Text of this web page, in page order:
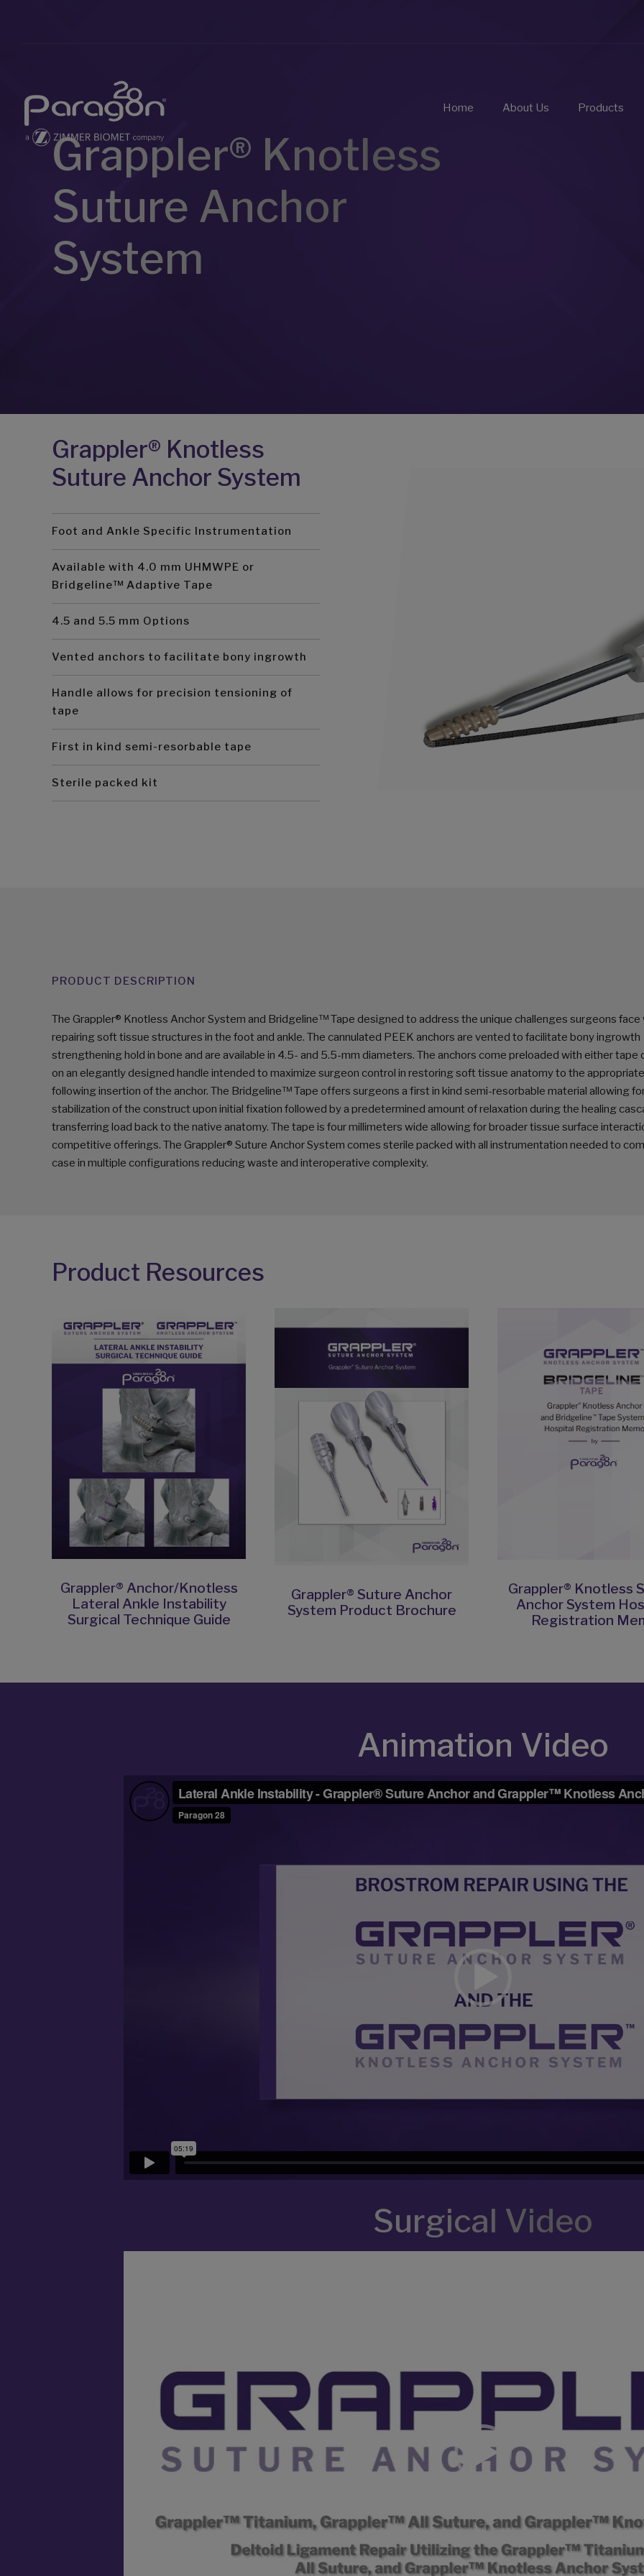
Home About Us Products
Grappler® Knotless
Suture Anchor
System
Grappler® Knotless
Suture Anchor System
Foot and Ankle Specific Instrumentation
Available with 4.0 mm UHMWPE or
Bridgeline™ Adaptive Tape
4.5 and 5.5 mm Options
Vented anchors to facilitate bony ingrowth
Handle allows for precision tensioning of
tape
First in kind semi-resorbable tape
Sterile packed kit
PRODUCT DESCRIPTION
The Grappler® Knotless Anchor System and Bridgeline™ Tape designed to address the unique challenges surgeons face
repairing soft tissue structures in the foot and ankle. The cannulated PEEK anchors are vented to facilitate bony ingrowth
strengthening hold in bone and are available in 4.5- and 5.5-mm diameters. The anchors come preloaded with either tape
on an elegantly designed handle intended to maximize surgeon control in restoring soft tissue anatomy to the
following insertion of the anchor. The Bridgeline™ Tape offers surgeons a first in kind semi-resorbable material allowing
stabilization of the construct upon initial fixation followed by a predetermined amount of relaxation during the healing
transferring load back to the native anatomy. The tape is four millimeters wide allowing for broader tissue surface
competitive offerings. The Grappler® Suture Anchor System comes sterile packed with all instrumentation needed to
case in multiple configurations reducing waste and interoperative complexity.
Product Resources
Grappler® Anchor/Knotless
Lateral Ankle Instability
Surgical Technique Guide
Grappler® Suture Anchor
System Product Brochure
Grappler® Knotless
Anchor System
Registration
Animation Video
Video
Player
Surgical Video